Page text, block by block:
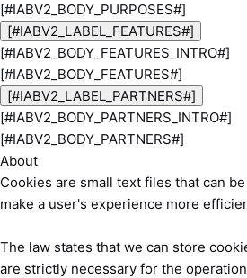
[#IABV2_BODY_PURPOSES#]
[#IABV2_LABEL_FEATURES#]
[#IABV2_BODY_FEATURES_INTRO#]
[#IABV2_BODY_FEATURES#]
[#IABV2_LABEL_PARTNERS#]
[#IABV2_BODY_PARTNERS_INTRO#]
[#IABV2_BODY_PARTNERS#]
About
Cookies are small text files that can
make a user's experience more
The law states that we can store
are strictly necessary for the